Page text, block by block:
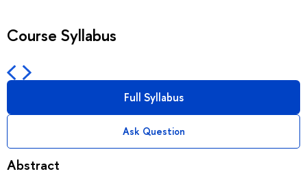
Course Syllabus
Full Syllabus
Ask Question
Abstract